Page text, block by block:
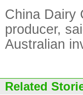
China Dairy
producer,
Australian
Related